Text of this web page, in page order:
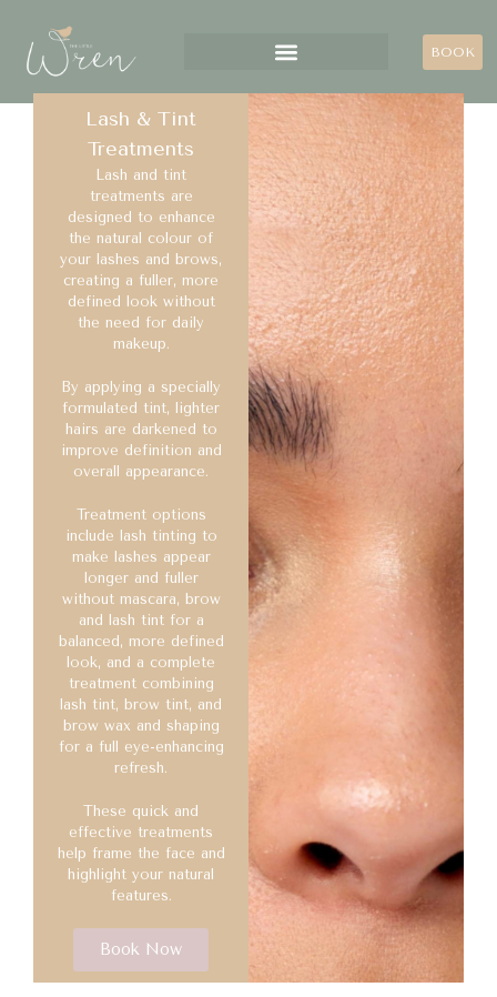
BOOK
Lash & Tint
Treatments
Lash and tint
treatments are
designed to enhance
the natural colour of
your lashes and brows,
creating a fuller, more
defined look without
the need for daily
makeup.
By applying a specially
formulated tint, lighter
hairs are darkened to
improve definition and
overall appearance.
Treatment options
include lash tinting to
make lashes appear
longer and fuller
without mascara, brow
and lash tint for a
balanced, more defined
look, and a complete
treatment combining
lash tint, brow tint, and
brow wax and shaping
for a full eye-enhancing
refresh.
These quick and
effective treatments
help frame the face and
highlight your natural
features.
Book Now